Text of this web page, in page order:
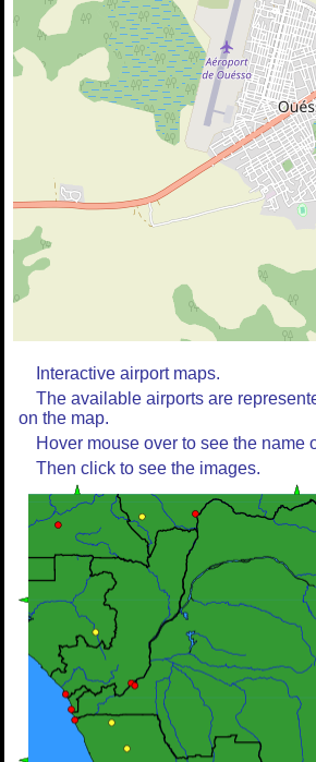
Interactive airport maps.
The available airports are
on the map.
Hover mouse over to see the name
Then click to see the images.